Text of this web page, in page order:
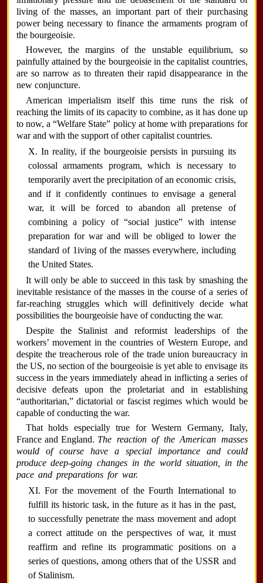
living of the masses, an important part of their purchasing
power being necessary to finance the armaments program of
the bourgeoisie.
However, the margins of the unstable equilibrium, so
painfully attained by the bourgeoisie in the capitalist countries,
are so narrow as to threaten their rapid disappearance in the
new conjuncture.
American imperialism itself this time runs the risk of
reaching the limits of its capacity to combine, as it has done up
to now, a “Welfare State” policy at home with preparations for
war and with the support of other capitalist countries.
X. In reality, if the bourgeoisie persists in pursuing its
colossal armaments program, which is necessary to
temporarily avert the precipitation of an economic crisis,
and if it confidently continues to envisage a general
war, it will be forced to abandon all pretense of
combining a policy of “social justice” with intense
preparation for war and will be obliged to lower the
standard of 1iving of the masses everywhere, including
the United States.
It will only be able to succeed in this task by smashing the
inevitable resistance of the masses in the course of a series of
far-reaching struggles which will definitively decide what
possibilities the bourgeoisie have of conducting the war.
Despite the Stalinist and reformist leaderships of the
workers’ movement in the countries of Western Europe, and
despite the treacherous role of the trade union bureaucracy in
the US, no section of the bourgeoisie is yet able to envisage its
success in the years immediately ahead in inflicting a series of
decisive defeats upon the proletariat and in establishing
“authoritarian,” dictatorial or fascist regimes which would be
capable of conducting the war.
That holds especially true for Western Germany, Italy,
France and England. The reaction of the American masses
would of course have a special importance and could
produce deep-going changes in the world situation, in the
pace and preparations for war.
XI. For the movement of the Fourth International to
fulfill its historic task, in the future as it has in the past,
to successfully penetrate the mass movement and adopt
a correct attitude on the perspectives of war, it must
reaffirm and refine its programmatic positions on a
series of questions, among others that of the USSR and
of Stalinism.